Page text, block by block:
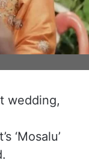
wedding,
‘Mosalu’